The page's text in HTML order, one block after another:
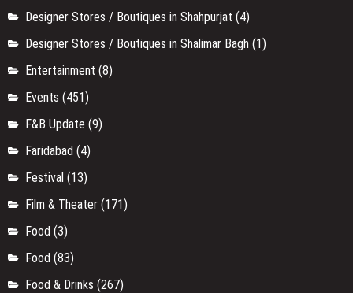
Designer Stores / Boutiques in Shahpurjat (4)
Designer Stores / Boutiques in Shalimar Bagh (1)
Entertainment (8)
Events (451)
F&B Update (9)
Faridabad (4)
Festival (13)
Film & Theater (171)
Food (3)
Food (83)
Food & Drinks (267)